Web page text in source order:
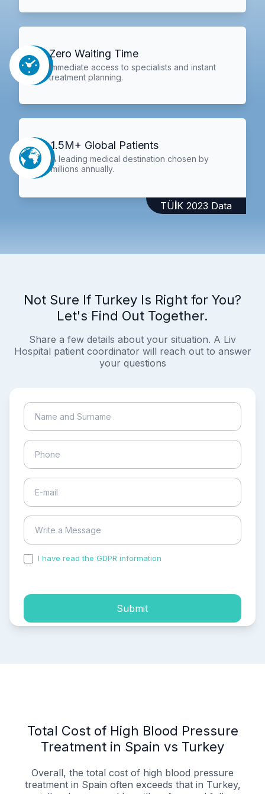
Zero Waiting Time
Immediate access to specialists and instant
treatment planning.
1.5M+ Global Patients
A leading medical destination chosen by
millions annually.
TÜİK 2023 Data
Not Sure If Turkey Is Right for You?
Let's Find Out Together.
Share a few details about your situation. A Liv
Hospital patient coordinator will reach out to answer
your questions
I have read the GDPR information
Submit
Total Cost of High Blood Pressure
Treatment in Spain vs Turkey
Overall, the total cost of high blood pressure
treatment in Spain often exceeds that in Turkey,